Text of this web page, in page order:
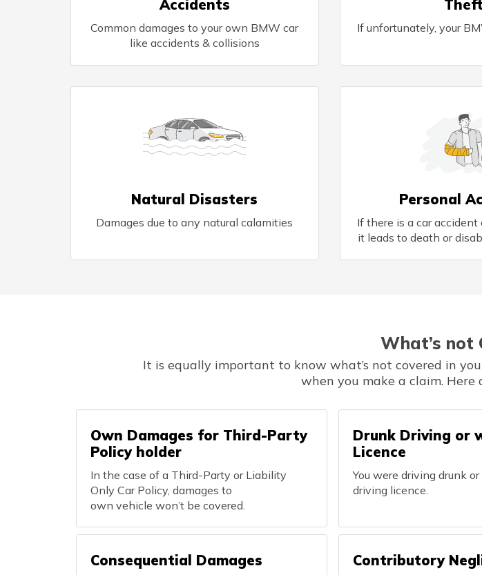
Accidents
Common damages to your own BMW car
like accidents & collisions
Theft
If unfortunately, your
Natural Disasters
Damages due to any natural calamities
Personal
If there is a car
it leads to death or
What’s not
It is equally important to know what’s not covered in
when you make a claim. Here
Own Damages for Third-Party
Policy holder
In the case of a Third-Party or Liability
Only Car Policy, damages to
own vehicle won’t be covered.
Drunk Driving or
Licence
You were driving drunk
driving licence.
Consequential Damages Contributory